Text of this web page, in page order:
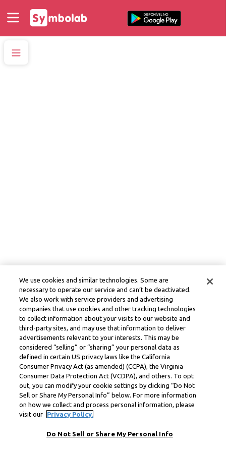
We use cookies and similar technologies. Some are
necessary to operate our service and can’t be deactivated.
We also work with service providers and advertising
companies that use cookies and other tracking technologies
to collect information about your visits to our website and
third-party sites, and may use that information to deliver
advertisements relevant to your interests. This may be
considered “selling” or “sharing” your personal data as
defined in certain US privacy laws like the California
Consumer Privacy Act (as amended) (CCPA), the Virginia
Consumer Data Protection Act (VCDPA), and others. To opt
out, you can modify your cookie settings by clicking “Do Not
Sell or Share My Personal Info” below. For more information
on how we collect and process personal information, please
visit our
Privacy Policy.
Do Not Sell or Share My Personal Info